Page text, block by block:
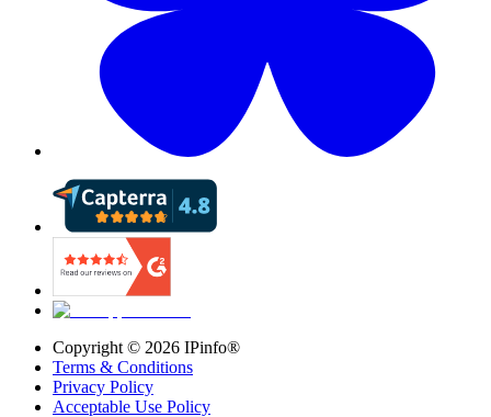
Copyright © 2026 IPinfo®
Terms & Conditions
Privacy Policy
Acceptable Use Policy